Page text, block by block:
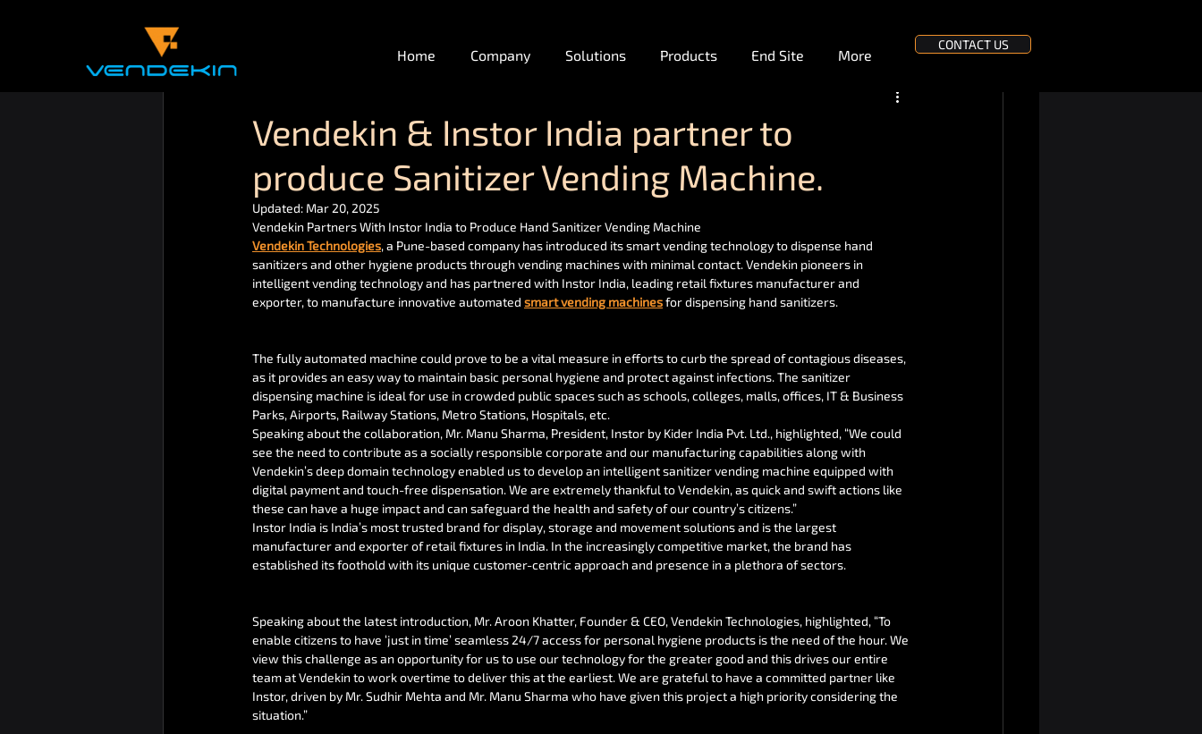
Home Company Solutions Products End Site More
CONTACT US
Vendekin & Instor India partner to
produce Sanitizer Vending Machine.
Updated: Mar 20, 2025
Vendekin Partners With Instor India to Produce Hand Sanitizer Vending Machine
Vendekin Technologies, a Pune-based company has introduced its smart vending technology to dispense hand
sanitizers and other hygiene products through vending machines with minimal contact. Vendekin pioneers in
intelligent vending technology and has partnered with Instor India, leading retail fixtures manufacturer and
exporter, to manufacture innovative automated smart vending machines for dispensing hand sanitizers.
The fully automated machine could prove to be a vital measure in efforts to curb the spread of contagious diseases,
as it provides an easy way to maintain basic personal hygiene and protect against infections. The sanitizer
dispensing machine is ideal for use in crowded public spaces such as schools, colleges, malls, offices, IT & Business
Parks, Airports, Railway Stations, Metro Stations, Hospitals, etc.
Speaking about the collaboration, Mr. Manu Sharma, President, Instor by Kider India Pvt. Ltd., highlighted, “We could
see the need to contribute as a socially responsible corporate and our manufacturing capabilities along with
Vendekin’s deep domain technology enabled us to develop an intelligent sanitizer vending machine equipped with
digital payment and touch-free dispensation. We are extremely thankful to Vendekin, as quick and swift actions like
these can have a huge impact and can safeguard the health and safety of our country’s citizens.”
Instor India is India’s most trusted brand for display, storage and movement solutions and is the largest
manufacturer and exporter of retail fixtures in India. In the increasingly competitive market, the brand has
established its foothold with its unique customer-centric approach and presence in a plethora of sectors.
Speaking about the latest introduction, Mr. Aroon Khatter, Founder & CEO, Vendekin Technologies, highlighted, “To
enable citizens to have ‘just in time’ seamless 24/7 access for personal hygiene products is the need of the hour. We
view this challenge as an opportunity for us to use our technology for the greater good and this drives our entire
team at Vendekin to work overtime to deliver this at the earliest. We are grateful to have a committed partner like
Instor, driven by Mr. Sudhir Mehta and Mr. Manu Sharma who have given this project a high priority considering the
situation.”